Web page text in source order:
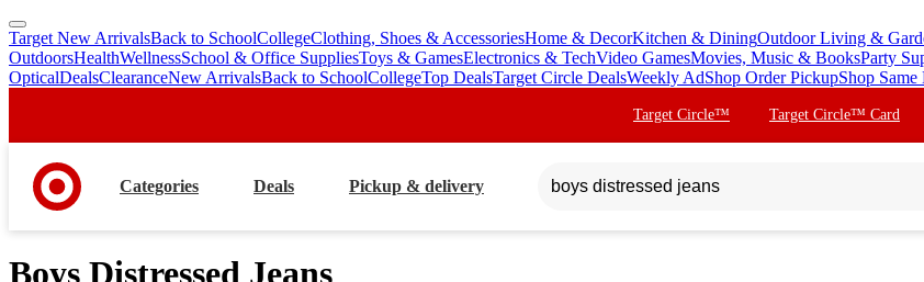
skip
to
main
skip
to
footer
Target New ArrivalsBack to SchoolCollegeClothing, Shoes & AccessoriesHome & DecorKitchen & DiningOutdoor Living &
OutdoorsHealthWellnessSchool & Office SuppliesToys & GamesElectronics & TechVideo GamesMovies, Music & BooksParty
OpticalDealsClearanceNew ArrivalsBack to SchoolCollegeTop DealsTarget Circle DealsWeekly AdShop Order PickupShop
Target Circle™ Target Circle™ Card
Categories Deals Pickup & delivery
Boys Distressed Jeans